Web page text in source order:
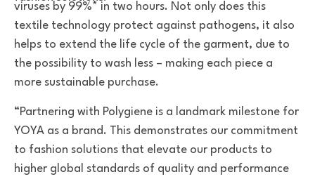
viruses by 99%* in two hours. Not only does this
textile technology protect against pathogens, it also
helps to extend the life cycle of the garment, due to
the possibility to wash less – making each piece a
more sustainable purchase.
“Partnering with Polygiene is a landmark milestone for
YOYA as a brand. This demonstrates our commitment
to fashion solutions that elevate our products to
higher global standards of quality and performance